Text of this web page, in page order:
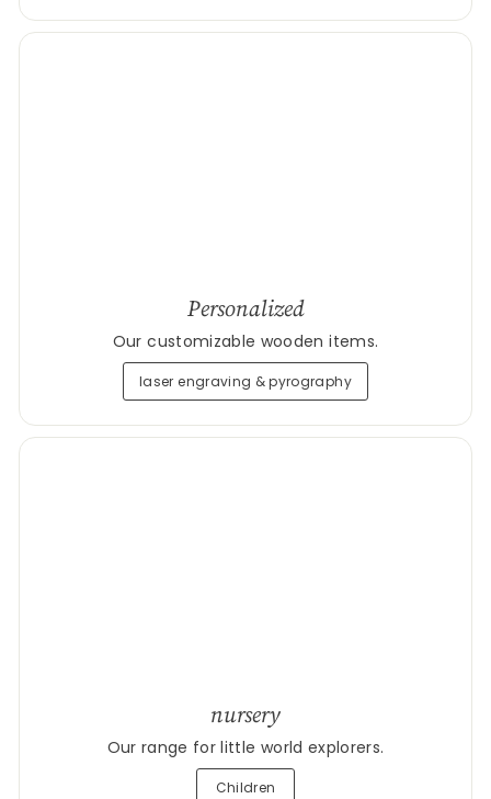
Personalized
Our customizable wooden items.
laser engraving & pyrography
nursery
Our range for little world explorers.
Children